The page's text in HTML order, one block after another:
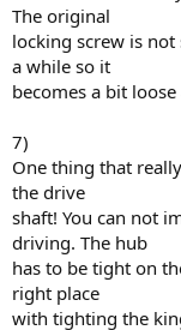
The original
locking screw is
a while so it
becomes a bit
7)
One thing that
the drive
shaft! You can not
driving. The hub
has to be tight on
right place
with tighting the